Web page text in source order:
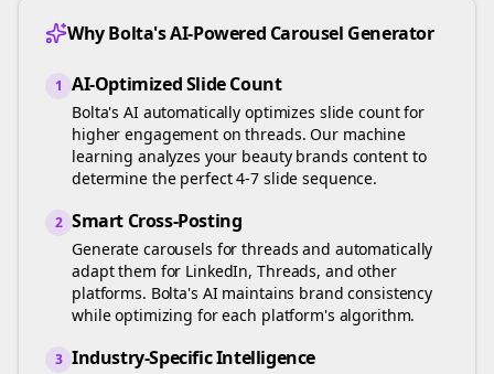
Why Bolta's AI-Powered Carousel Generator
1 AI-Optimized Slide Count
Bolta's AI automatically optimizes slide count for
higher engagement onthreads. Our machine
learning analyzes your beauty brands content to
determine the perfect 4-7 slide sequence.
2 Smart Cross-Posting
Generate carousels forthreads and automatically
adapt them for LinkedIn, Threads, and other
platforms. Bolta's AI maintains brand consistency
while optimizing for each platform's algorithm.
3 Industry-Specific Intelligence